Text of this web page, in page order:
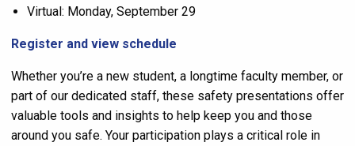
Virtual: Monday, September 29
Register and view schedule
Whether you’re a new student, a longtime faculty member, or
part of our dedicated staff, these safety presentations offer
valuable tools and insights to help keep you and those
around you safe. Your participation plays a critical role in